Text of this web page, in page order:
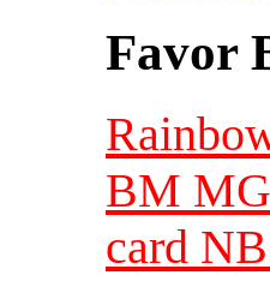
Favor
BM
card